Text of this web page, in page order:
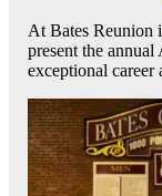
At Bates Reunion
present the
exceptional